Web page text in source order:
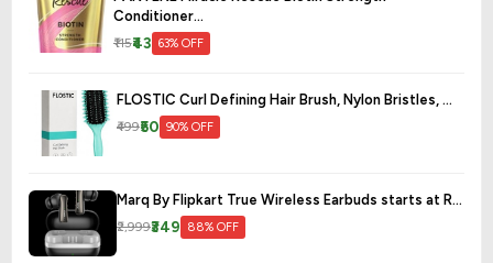
Conditioner...
₹115₹43 63% OFF
FLOSTIC Curl Defining Hair Brush, Nylon Bristles, ...
₹499₹50 90% OFF
Marq By Flipkart True Wireless Earbuds starts at R...
₹2,999₹349 88% OFF